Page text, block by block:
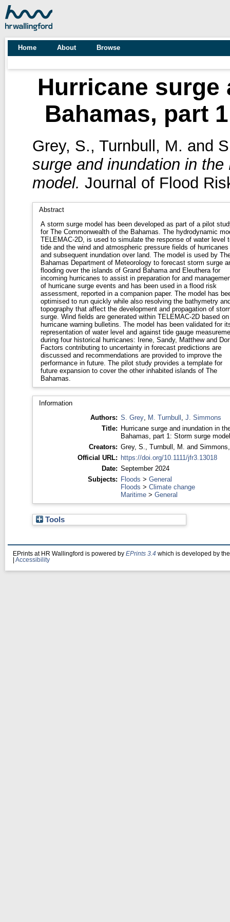
Home About Browse
Hurricane
Bahamas, part
Grey, S., Turnbull, M. and
surge and inundation in
model. Journal of Flood
Abstract
A storm surge model has been developed as part of a pilot
for The Commonwealth of the Bahamas. The hydrodynamic
TELEMAC-2D, is used to simulate the response of water level
tide and the wind and atmospheric pressure fields of hurricanes
and subsequent inundation over land. The model is used by
Bahamas Department of Meteorology to forecast storm surge
flooding over the islands of Grand Bahama and Eleuthera for
incoming hurricanes to assist in preparation for and
of hurricane surge events and has been used in a flood risk
assessment, reported in a companion paper. The model has
optimised to run quickly while also resolving the bathymetry
topography that affect the development and propagation of
surge. Wind fields are generated within TELEMAC-2D based on
hurricane warning bulletins. The model has been validated for
representation of water level and against tide gauge
during four historical hurricanes: Irene, Sandy, Matthew and
Factors contributing to uncertainty in forecast predictions are
discussed and recommendations are provided to improve the
performance in future. The pilot study provides a template for
future expansion to cover the other inhabited islands of The
Bahamas.
Information
Authors: S. Grey, M. Turnbull J. Simmons
Title: Hurricane surge and inundation in
Bahamas, part 1: Storm surge model
Creators: Grey, S. Turnbull, M. and
Official URL: https://doi.org/10.1111/jfr3.13018
Date: September 2024
Subjects: Floods > General
Floods > Climate change
Maritime> General
Tools
EPrints at HR Wallingford is powered by EPrints 3.4 which is developed by
Accessibility